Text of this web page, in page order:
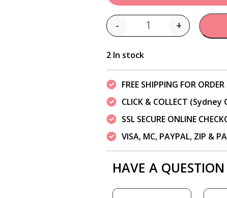
Quantity
- +
2 In stock
FREE SHIPPING FOR
CLICK & COLLECT (Sydney
SSL SECURE ONLINE
VISA, MC, PAYPAL, ZIP &
HAVE A